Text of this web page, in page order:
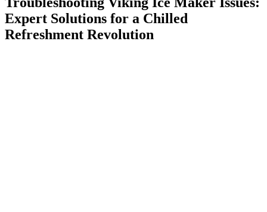
Expert Solutions for a Chilled
Refreshment Revolution